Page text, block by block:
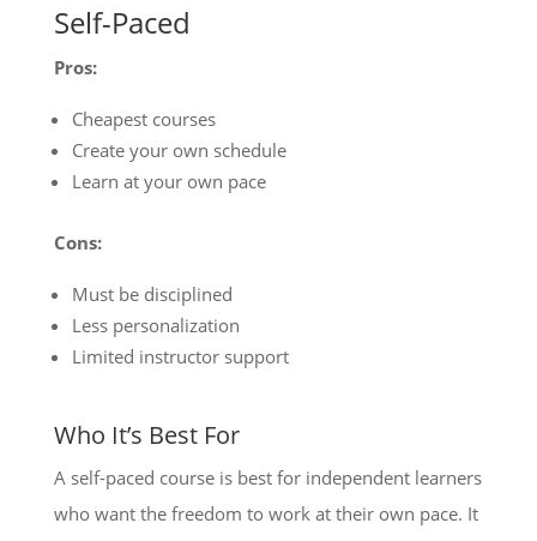
Self-Paced
Pros:
Cheapest courses
Create your own schedule
Learn at your own pace
Cons:
Must be disciplined
Less personalization
Limited instructor support
Who It’s Best For
A self-paced course is best for independent learners
who want the freedom to work at their own pace. It